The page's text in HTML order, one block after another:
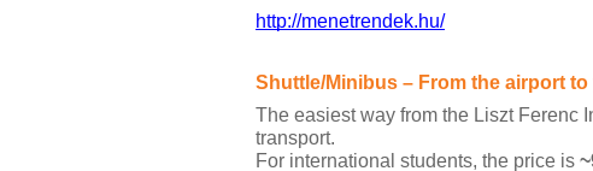
http://menetrendek.hu/
Shuttle/Minibus – From the airport
The easiest way from the Liszt Ferenc
transport.
For international students, the price is